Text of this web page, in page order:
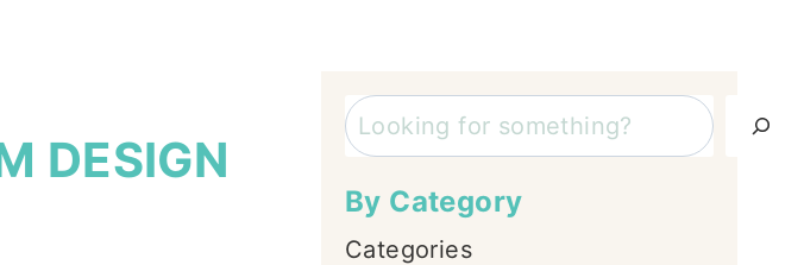
DESIGN
Search
By Category
Categories